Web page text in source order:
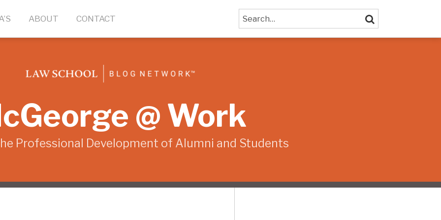
ABOUT CONTACT Search… SEARCH
@ Work
Professional Development of Alumni and Students